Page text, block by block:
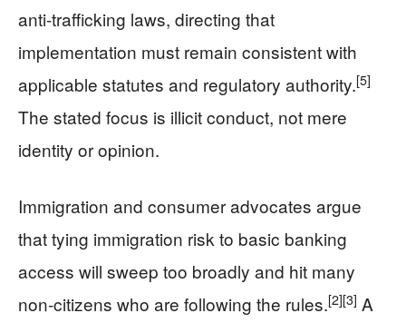
anti‑trafficking laws, directing that
implementation must remain consistent with
applicable statutes and regulatory authority.[5]
The stated focus is illicit conduct, not mere
identity or opinion.
Immigration and consumer advocates argue
that tying immigration risk to basic banking
access will sweep too broadly and hit many
non‑citizens who are following the rules.[2][3] A